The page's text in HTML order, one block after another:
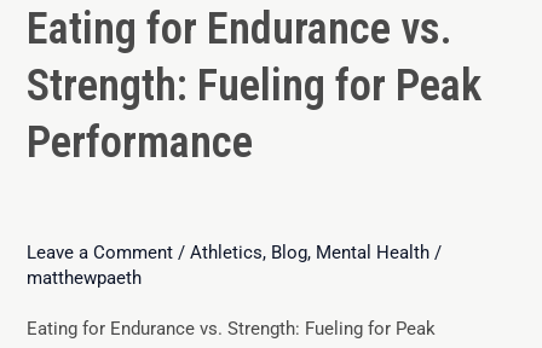
Eating for Endurance vs.
Strength: Fueling for Peak
Performance
Leave a Comment / Athletics, Blog, Mental Health/
matthewpaeth
Eating for Endurance vs. Strength: Fueling for Peak